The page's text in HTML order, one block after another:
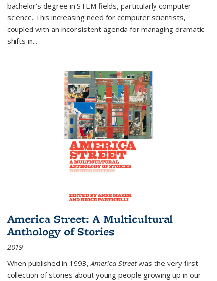
bachelor's degree in STEM fields, particularly computer
science. This increasing need for computer scientists,
coupled with an inconsistent agenda for managing dramatic
shifts in...
America Street: A Multicultural
Anthology of Stories
2019
When published in 1993,America Streetwas the very first
collection of stories about young people growing up in our